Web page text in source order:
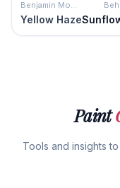
Benjamin Moore
Yellow Haze
Paint
Tools and insights